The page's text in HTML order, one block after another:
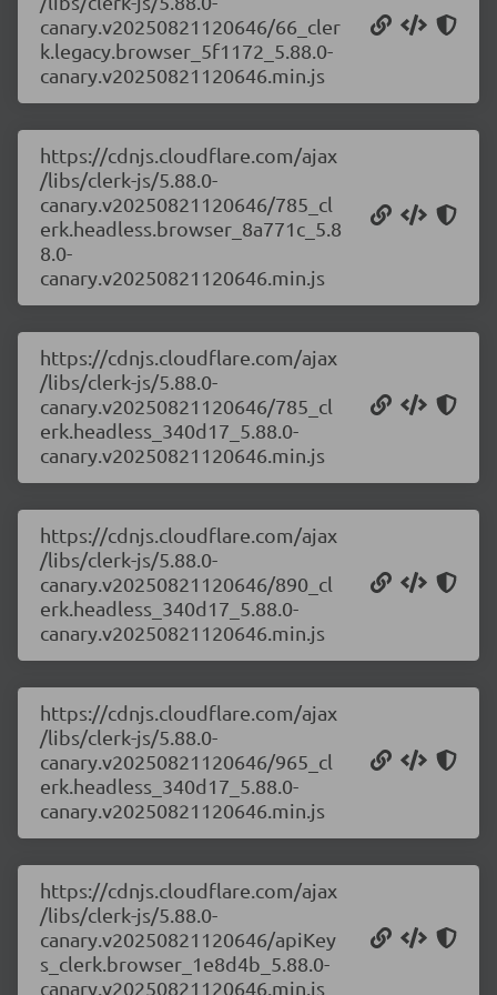
canary.v20250821120646/66_cler
k.legacy.browser_5f1172_5.88.0-
canary.v20250821120646.min.js
https://cdnjs.cloudflare.com/ajax
/libs/clerk-js/5.88.0-
canary.v20250821120646/785_cl
erk.headless.browser_8a771c_5.8
8.0-
canary.v20250821120646.min.js
https://cdnjs.cloudflare.com/ajax
/libs/clerk-js/5.88.0-
canary.v20250821120646/785_cl
erk.headless_340d17_5.88.0-
canary.v20250821120646.min.js
https://cdnjs.cloudflare.com/ajax
/libs/clerk-js/5.88.0-
canary.v20250821120646/890_cl
erk.headless_340d17_5.88.0-
canary.v20250821120646.min.js
https://cdnjs.cloudflare.com/ajax
/libs/clerk-js/5.88.0-
canary.v20250821120646/965_cl
erk.headless_340d17_5.88.0-
canary.v20250821120646.min.js
https://cdnjs.cloudflare.com/ajax
/libs/clerk-js/5.88.0-
canary.v20250821120646/apiKey
s_clerk.browser_1e8d4b_5.88.0-
canary.v20250821120646.min.js